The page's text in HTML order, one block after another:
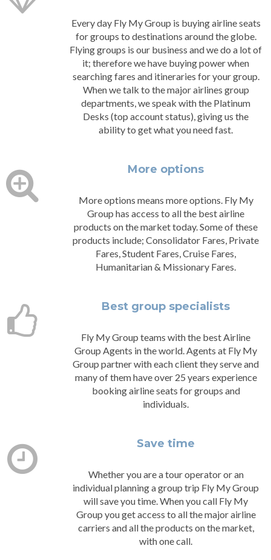
Every day Fly My Group is buying airline seats
for groups to destinations around the globe.
Flying groups is our business and we do a lot of
it; therefore we have buying power when
searching fares and itineraries for your group.
When we talk to the major airlines group
departments, we speak with the Platinum
Desks (top account status), giving us the
ability to get what you need fast.
More options
More options means more options. Fly My
Group has access to all the best airline
products on the market today. Some of these
products include; Consolidator Fares, Private
Fares, Student Fares, Cruise Fares,
Humanitarian & Missionary Fares.
Best group specialists
Fly My Group teams with the best Airline
Group Agents in the world. Agents at Fly My
Group partner with each client they serve and
many of them have over 25 years experience
booking airline seats for groups and
individuals.
Save time
Whether you are a tour operator or an
individual planning a group trip Fly My Group
will save you time. When you call Fly My
Group you get access to all the major airline
carriers and all the products on the market,
with one call.